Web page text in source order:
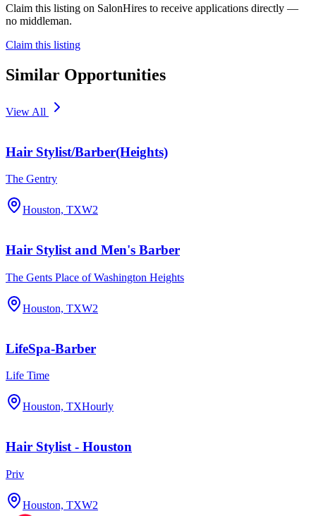
Claim this listing on SalonHires to receive applications directly —
no middleman.
Claim this listing
Similar Opportunities
View All
Hair Stylist/Barber(Heights)
The Gentry
Houston, TXW2
Hair Stylist and Men's Barber
The Gents Place of Washington Heights
Houston, TXW2
LifeSpa-Barber
Life Time
Houston, TXHourly
Hair Stylist - Houston
Priv
Houston, TXW2